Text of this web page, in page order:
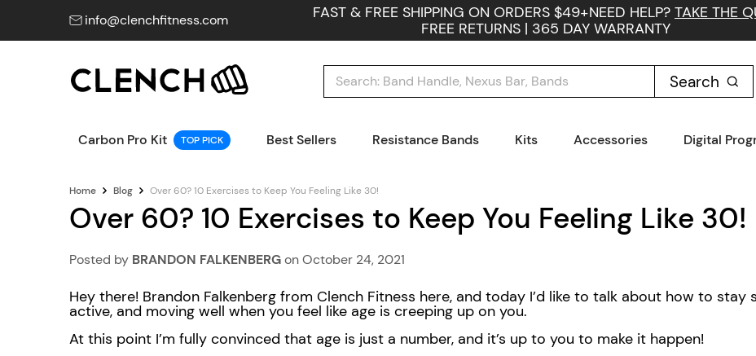
info@clenchfitness.com FAST & FREE SHIPPING ON ORDERS $49+NEED HELP? TAKE THE
FREE RETURNS | 365 DAY WARRANTY
Search
Carbon Pro Kit TOP PICK Best Sellers Resistance Bands Kits Accessories Digital
Home Blog Over 60? 10 Exercises to Keep You Feeling Like 30!
Over 60? 10 Exercises to Keep You Feeling Like 30!
Posted by BRANDON FALKENBERGonOctober 24, 2021
Hey there! Brandon Falkenberg from Clench Fitness here, and today I’d like to talk about how to stay
active, and moving well when you feel like age is creeping up on you.
At this point I’m fully convinced that age is just a number, and it’s up to you to make it happen!